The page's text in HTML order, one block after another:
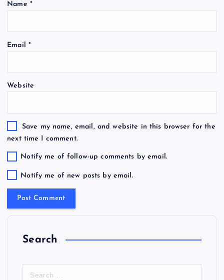
Name *
Email *
Website
Save my name, email, and website in this browser for the
next time I comment.
Notify me of follow-up comments by email.
Notify me of new posts by email.
Search